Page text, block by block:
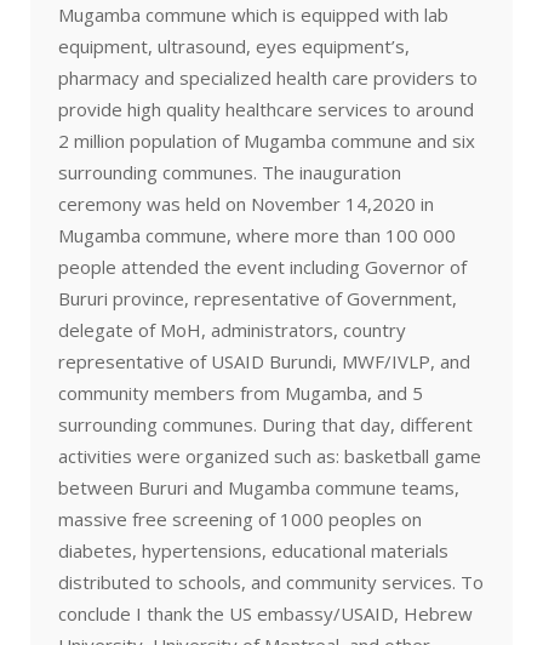
Mugamba commune which is equipped with lab
equipment, ultrasound, eyes equipment’s,
pharmacy and specialized health care providers to
provide high quality healthcare services to around
2 million population of Mugamba commune and six
surrounding communes. The inauguration
ceremony was held on November 14,2020 in
Mugamba commune, where more than 100 000
people attended the event including Governor of
Bururi province, representative of Government,
delegate of MoH, administrators, country
representative of USAID Burundi, MWF/IVLP, and
community members from Mugamba, and 5
surrounding communes. During that day, different
activities were organized such as: basketball game
between Bururi and Mugamba commune teams,
massive free screening of 1000 peoples on
diabetes, hypertensions, educational materials
distributed to schools, and community services. To
conclude I thank the US embassy/USAID, Hebrew